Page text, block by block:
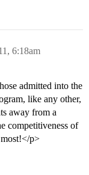
6:18am
admitted into the
like any other,
away from a
competitiveness of
p>